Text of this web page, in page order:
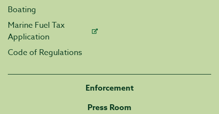
Boating
Marine Fuel Tax
Application
Code of Regulations
Enforcement
Press Room